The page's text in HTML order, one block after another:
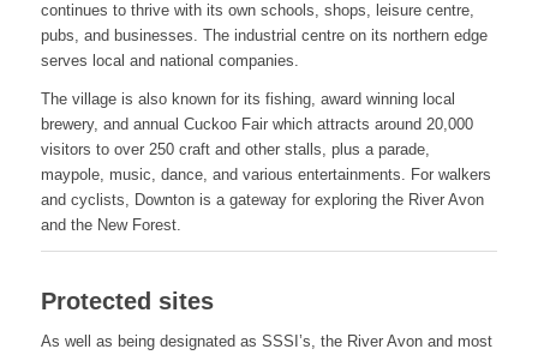
continues to thrive with its own schools, shops, leisure centre,
pubs, and businesses. The industrial centre on its northern edge
serves local and national companies.
The village is also known for its fishing, award winning local
brewery, and annual Cuckoo Fair which attracts around 20,000
visitors to over 250 craft and other stalls, plus a parade,
maypole, music, dance, and various entertainments. For walkers
and cyclists, Downton is a gateway for exploring the River Avon
and the New Forest.
Protected sites
As well as being designated as SSSI’s, the River Avon and most